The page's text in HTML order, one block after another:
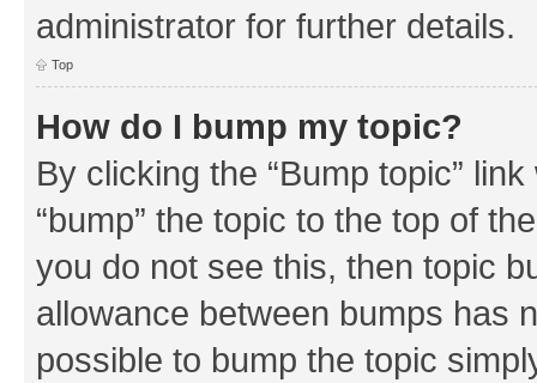
administrator for further details.
Top
How do I bump my topic?
By clicking the “Bump topic”
“bump” the topic to the top of
you do not see this, then topic
allowance between bumps has
possible to bump the topic